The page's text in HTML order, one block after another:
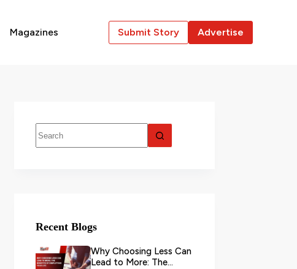
Magazines Submit Story Advertise
Recent Blogs
Why Choosing Less Can
Lead to More: The